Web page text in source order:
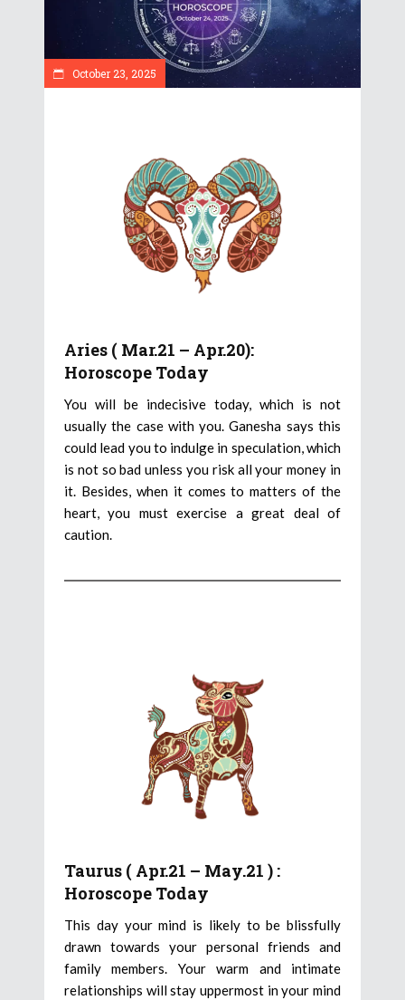
October 23, 2025
Aries ( Mar.21 – Apr.20):
Horoscope Today
You will be indecisive today, which is not
usually the case with you. Ganesha says this
could lead you to indulge in speculation, which
is not so bad unless you risk all your money in
it. Besides, when it comes to matters of the
heart, you must exercise a great deal of
caution.
Taurus ( Apr.21 – May.21 ) :
Horoscope Today
This day your mind is likely to be blissfully
drawn towards your personal friends and
family members. Your warm and intimate
relationships will stay uppermost in your mind